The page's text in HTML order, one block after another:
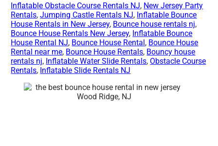
Inflatable Obstacle Course Rentals NJ, New Jersey Party
Rentals,Jumping Castle Rentals NJ, Inflatable Bounce
House Rentals in New Jersey, Bounce house rentals nj,
Bounce House Rentals New Jersey, Inflatable Bounce
House Rental NJ, Bounce House Rental, Bounce House
Rental near me, Bounce House Rentals, Bouncy house
rentals nj, Inflatable Water Slide Rentals, Obstacle Course
Rentals, Inflatable Slide Rentals NJ